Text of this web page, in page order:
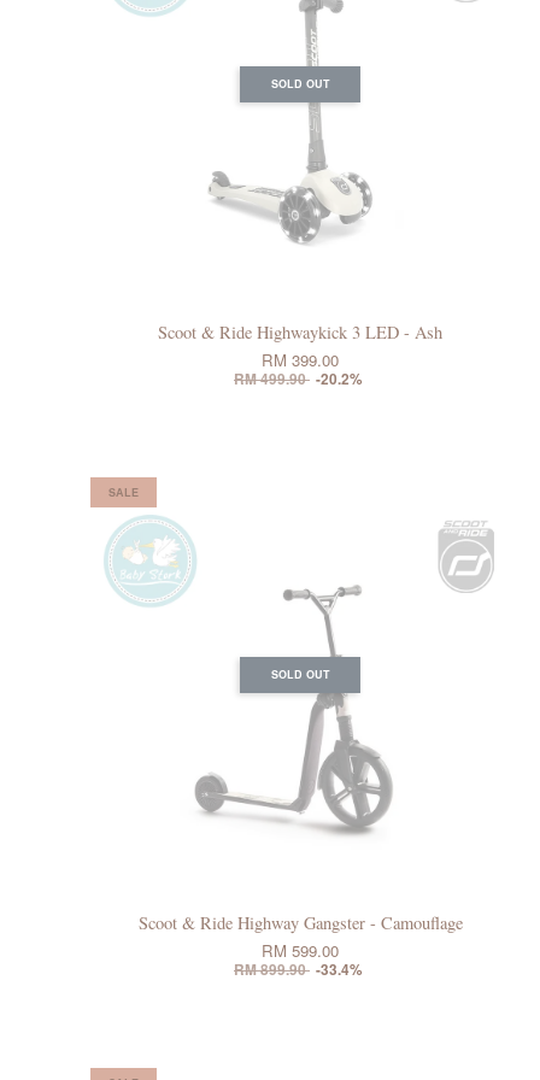
SOLD OUT
Scoot & Ride Highwaykick 3 LED - Ash
RM 399.00
RM 499.90 -20.2%
SALE
SOLD OUT
Scoot & Ride Highway Gangster - Camouflage
RM 599.00
RM 899.90 -33.4%